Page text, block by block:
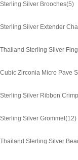
Sterling Silver Brooches(5)
Sterling Silver Extender
Thailand Sterling Silver
Sterling Silver Ribbon
Sterling Silver Grommet(12)
Thailand Sterling Silver